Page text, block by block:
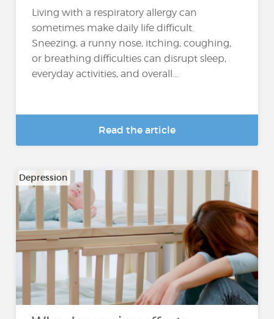
Living with a respiratory allergy can
sometimes make daily life difficult.
Sneezing, a runny nose, itching, coughing,
or breathing difficulties can disrupt sleep,
everyday activities, and overall...
Read the article
Depression